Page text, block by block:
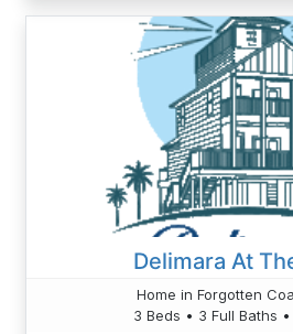
Delimara At
Home in Forgotten
3 Beds • 3 Full Baths •